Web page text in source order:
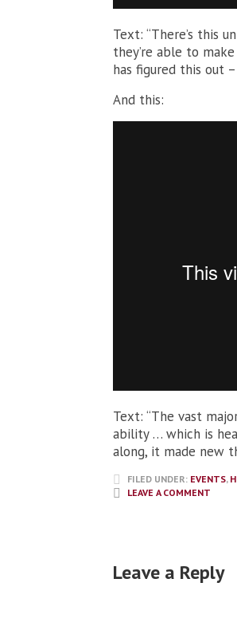
Text: “There’s this
they’re able to
has figured this out
And this:
Text: “The vast
ability … which is
along, it made new
FILED UNDER: EVENTS,
LEAVE A COMMENT
Leave a Reply